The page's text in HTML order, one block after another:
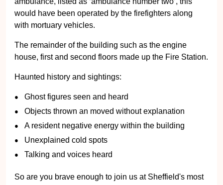
would have been operated by the firefighters along
with mortuary vehicles.
The remainder of the building such as the engine
house, first and second floors made up the Fire Station.
Haunted history and sightings:
Ghost figures seen and heard
Objects thrown an moved without explanation
A resident negative energy within the building
Unexplained cold spots
Talking and voices heard
So are you brave enough to join us at Sheffield's most